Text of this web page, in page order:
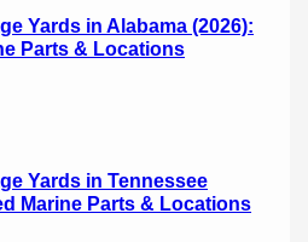
Yards in Alabama (2026):
Parts & Locations
Yards in Tennessee
Marine Parts & Locations